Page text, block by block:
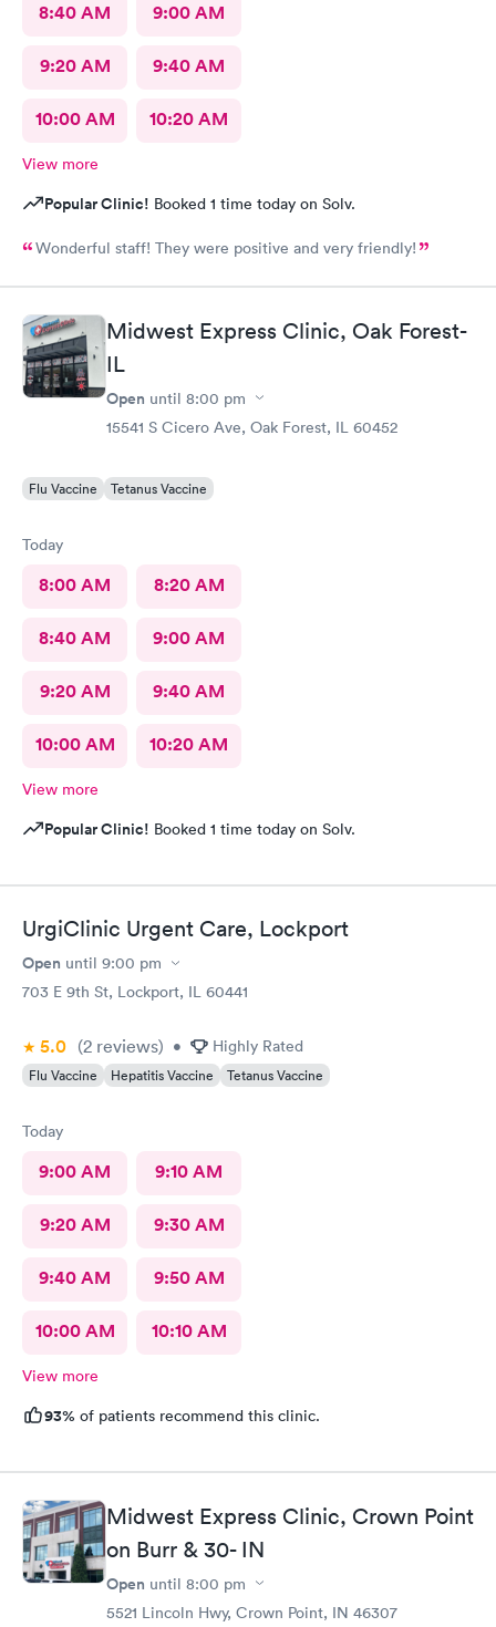
8:40 AM 9:00 AM
9:20 AM 9:40 AM
10:00 AM 10:20 AM
View more
Popular Clinic! Booked 1 time today on Solv.
Wonderful staff! They were positive and very friendly!
Midwest Express Clinic, Oak Forest-
IL
Open until 8:00 pm
15541 S Cicero Ave, Oak Forest, IL 60452
Flu Vaccine Tetanus Vaccine
Today
8:00 AM 8:20 AM
8:40 AM 9:00 AM
9:20 AM 9:40 AM
10:00 AM 10:20 AM
View more
Popular Clinic! Booked 1 time today on Solv.
UrgiClinic Urgent Care, Lockport
Open until 9:00 pm
703 E 9th St, Lockport, IL 60441
5.0 (2 reviews) • Highly Rated
Flu Vaccine Hepatitis Vaccine Tetanus Vaccine
Today
9:00 AM 9:10 AM
9:20 AM 9:30 AM
9:40 AM 9:50 AM
10:00 AM 10:10 AM
View more
93% of patients recommend this clinic.
Midwest Express Clinic, Crown Point
on Burr & 30- IN
Open until 8:00 pm
5521 Lincoln Hwy, Crown Point, IN 46307